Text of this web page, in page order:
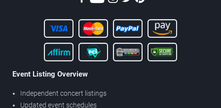
Event Listing Overview
Independent concert listings
Updated event schedules